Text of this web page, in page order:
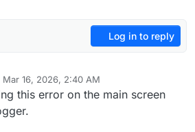
Log in to reply
Mar 16, 2026, 2:40 AM
by
this error on the main screen